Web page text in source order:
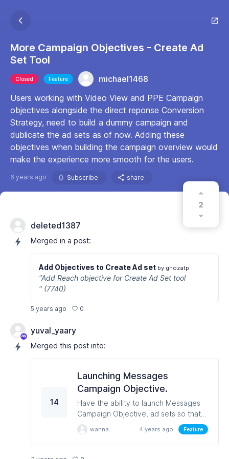
More Campaign Objectives - Create Ad
Set Tool
Closed Feature
michael1468
Users working with Video View and PPE Campaign
objectives alongside the direct reponse Conversion
Strategy, need to build a dummy campaign and
dublicate the ad sets as of now. Adding these
objectives when building the campaign overview would
make the experience more smooth for the users.
6 years ago Subscribe share
2
deleted1387
Merged in a post:
Add Objectives to Create Ad set by ghozatp
"Add Reach objective for Create Ad Set tool
" (7740)
5 years ago 0
yuval_yaary
Merged this post into:
14
Launching Messages
Campaign Objective.
Have the ability to launch Messages
Campaign Objective, ad sets so that
can still have ads with Click to
Messenger template.
4 years ago Feature